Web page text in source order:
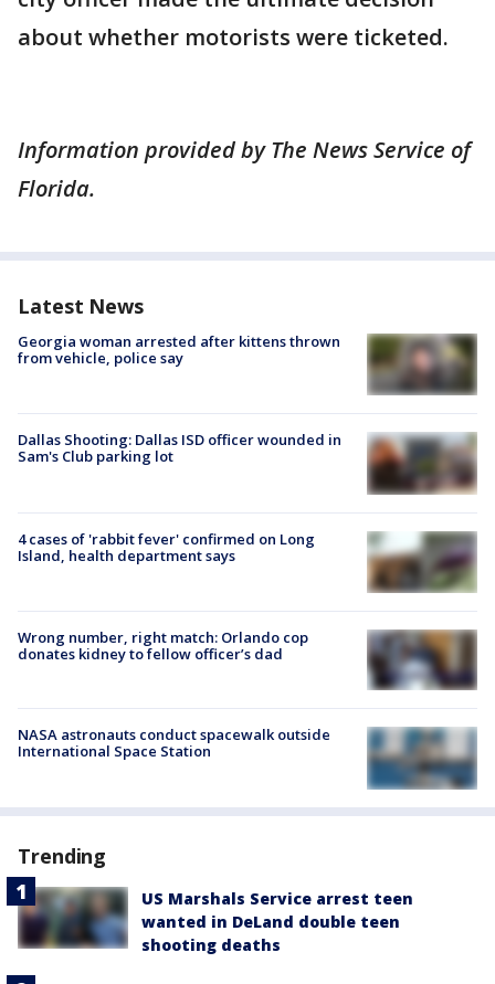
about whether motorists were ticketed.
Information provided by The News Service of
Florida.
Latest News
Georgia woman arrested after kittens thrown
from vehicle, police say
Dallas Shooting: Dallas ISD officer wounded in
Sam's Club parking lot
4 cases of 'rabbit fever' confirmed on Long
Island, health department says
Wrong number, right match: Orlando cop
donates kidney to fellow officer’s dad
NASA astronauts conduct spacewalk outside
International Space Station
Trending
US Marshals Service arrest teen
wanted in DeLand double teen
shooting deaths